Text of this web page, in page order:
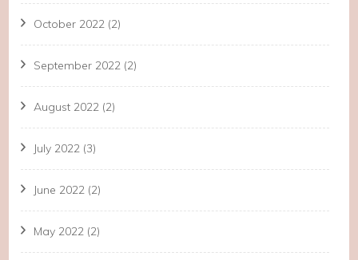
October 2022 (2)
September 2022 (2)
August 2022 (2)
July 2022 (3)
June 2022 (2)
May 2022 (2)